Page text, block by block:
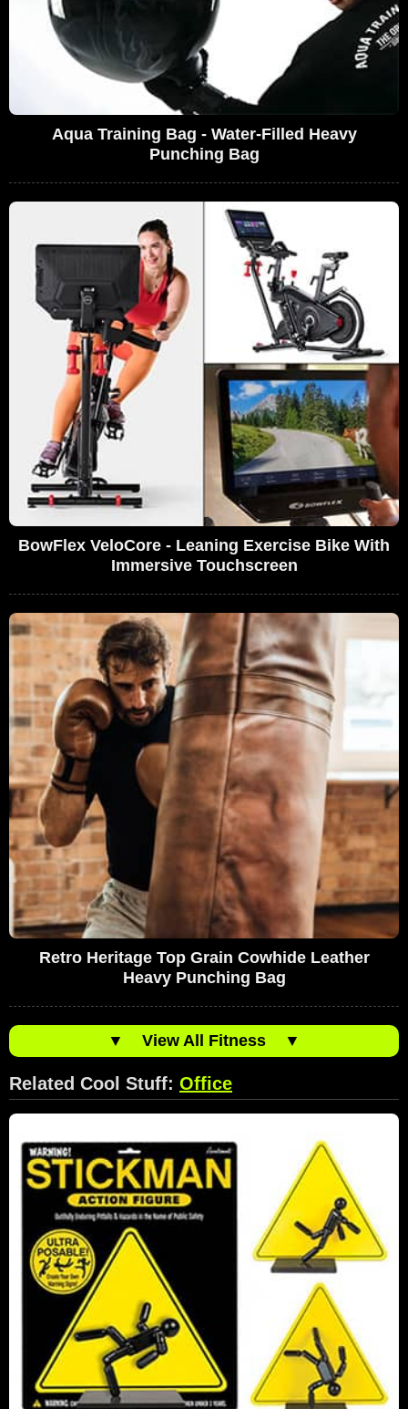
Aqua Training Bag - Water-Filled Heavy
Punching Bag
BowFlex VeloCore - Leaning Exercise Bike With
Immersive Touchscreen
Retro Heritage Top Grain Cowhide Leather
Heavy Punching Bag
▼ View All Fitness ▼
Related Cool Stuff: Office